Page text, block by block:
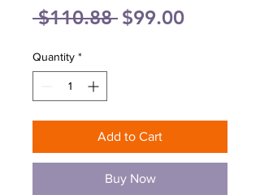
$110.88 Regular
$99.00Sale
Quantity *
Add to Cart
Buy Now